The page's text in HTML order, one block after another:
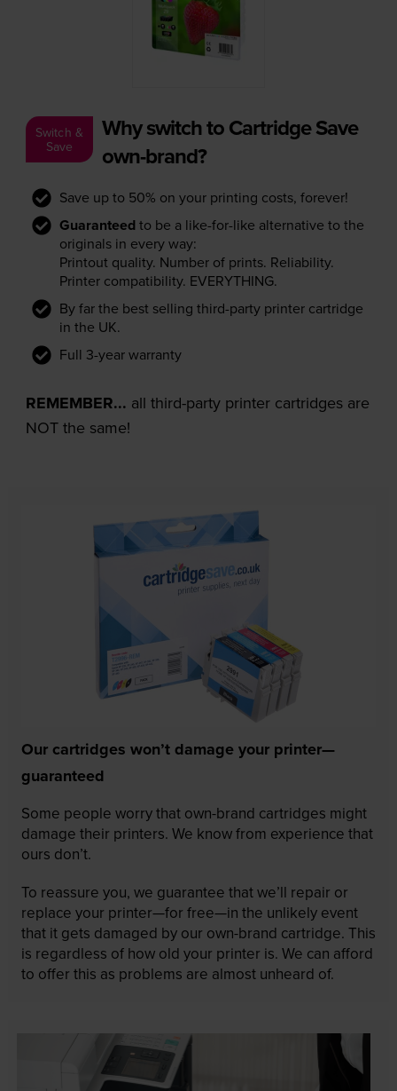
Switch &
Save
Why switch to Cartridge Save
own-brand?
Save up to 50% on your printing costs, forever!
Guaranteed to be a like-for-like alternative to the
originals in every way:
Printout quality. Number of prints. Reliability.
Printer compatibility. EVERYTHING.
By far the best selling third-party printer cartridge
in the UK.
Full 3-year warranty
REMEMBER... all third-party printer cartridges are
NOT the same!
Our cartridges won’t damage your printer—
guaranteed
Some people worry that own-brand cartridges might
damage their printers. We know from experience that
ours don’t.
To reassure you, we guarantee that we’ll repair or
replace your printer—for free—in the unlikely event
that it gets damaged by our own-brand cartridge. This
is regardless of how old your printer is. We can afford
to offer this as problems are almost unheard of.